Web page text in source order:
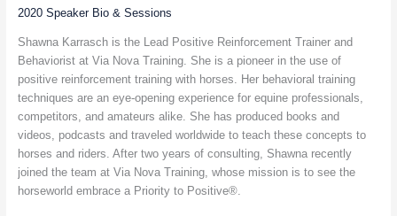
2020 Speaker Bio & Sessions
Shawna Karrasch is the Lead Positive Reinforcement Trainer and
Behaviorist at Via Nova Training. She is a pioneer in the use of
positive reinforcement training with horses. Her behavioral training
techniques are an eye-opening experience for equine professionals,
competitors, and amateurs alike. She has produced books and
videos, podcasts and traveled worldwide to teach these concepts to
horses and riders. After two years of consulting, Shawna recently
joined the team at Via Nova Training, whose mission is to see the
horseworld embrace a Priority to Positive®.
Training